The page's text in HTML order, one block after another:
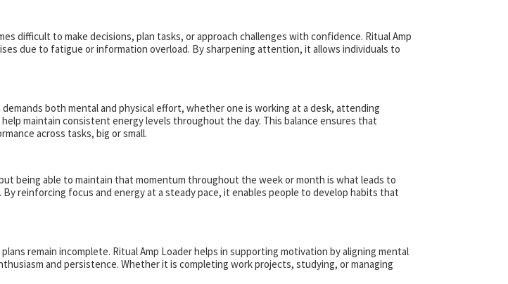
difficult to make decisions, plan tasks, or approach challenges with confidence. Ritual Amp
due to fatigue or information overload. By sharpening attention, it allows individuals to
both mental and physical effort, whether one is working at a desk, attending
maintain consistent energy levels throughout the day. This balance ensures that
across tasks, big or small.
being able to maintain that momentum throughout the week or month is what leads to
reinforcing focus and energy at a steady pace, it enables people to develop habits that
remain incomplete. Ritual Amp Loader helps in supporting motivation by aligning mental
and persistence. Whether it is completing work projects, studying, or managing